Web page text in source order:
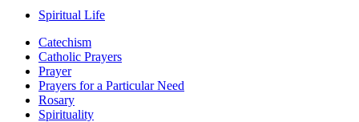
Spiritual Life
Catechism
Catholic Prayers
Prayer
Prayers for a Particular Need
Rosary
Spirituality